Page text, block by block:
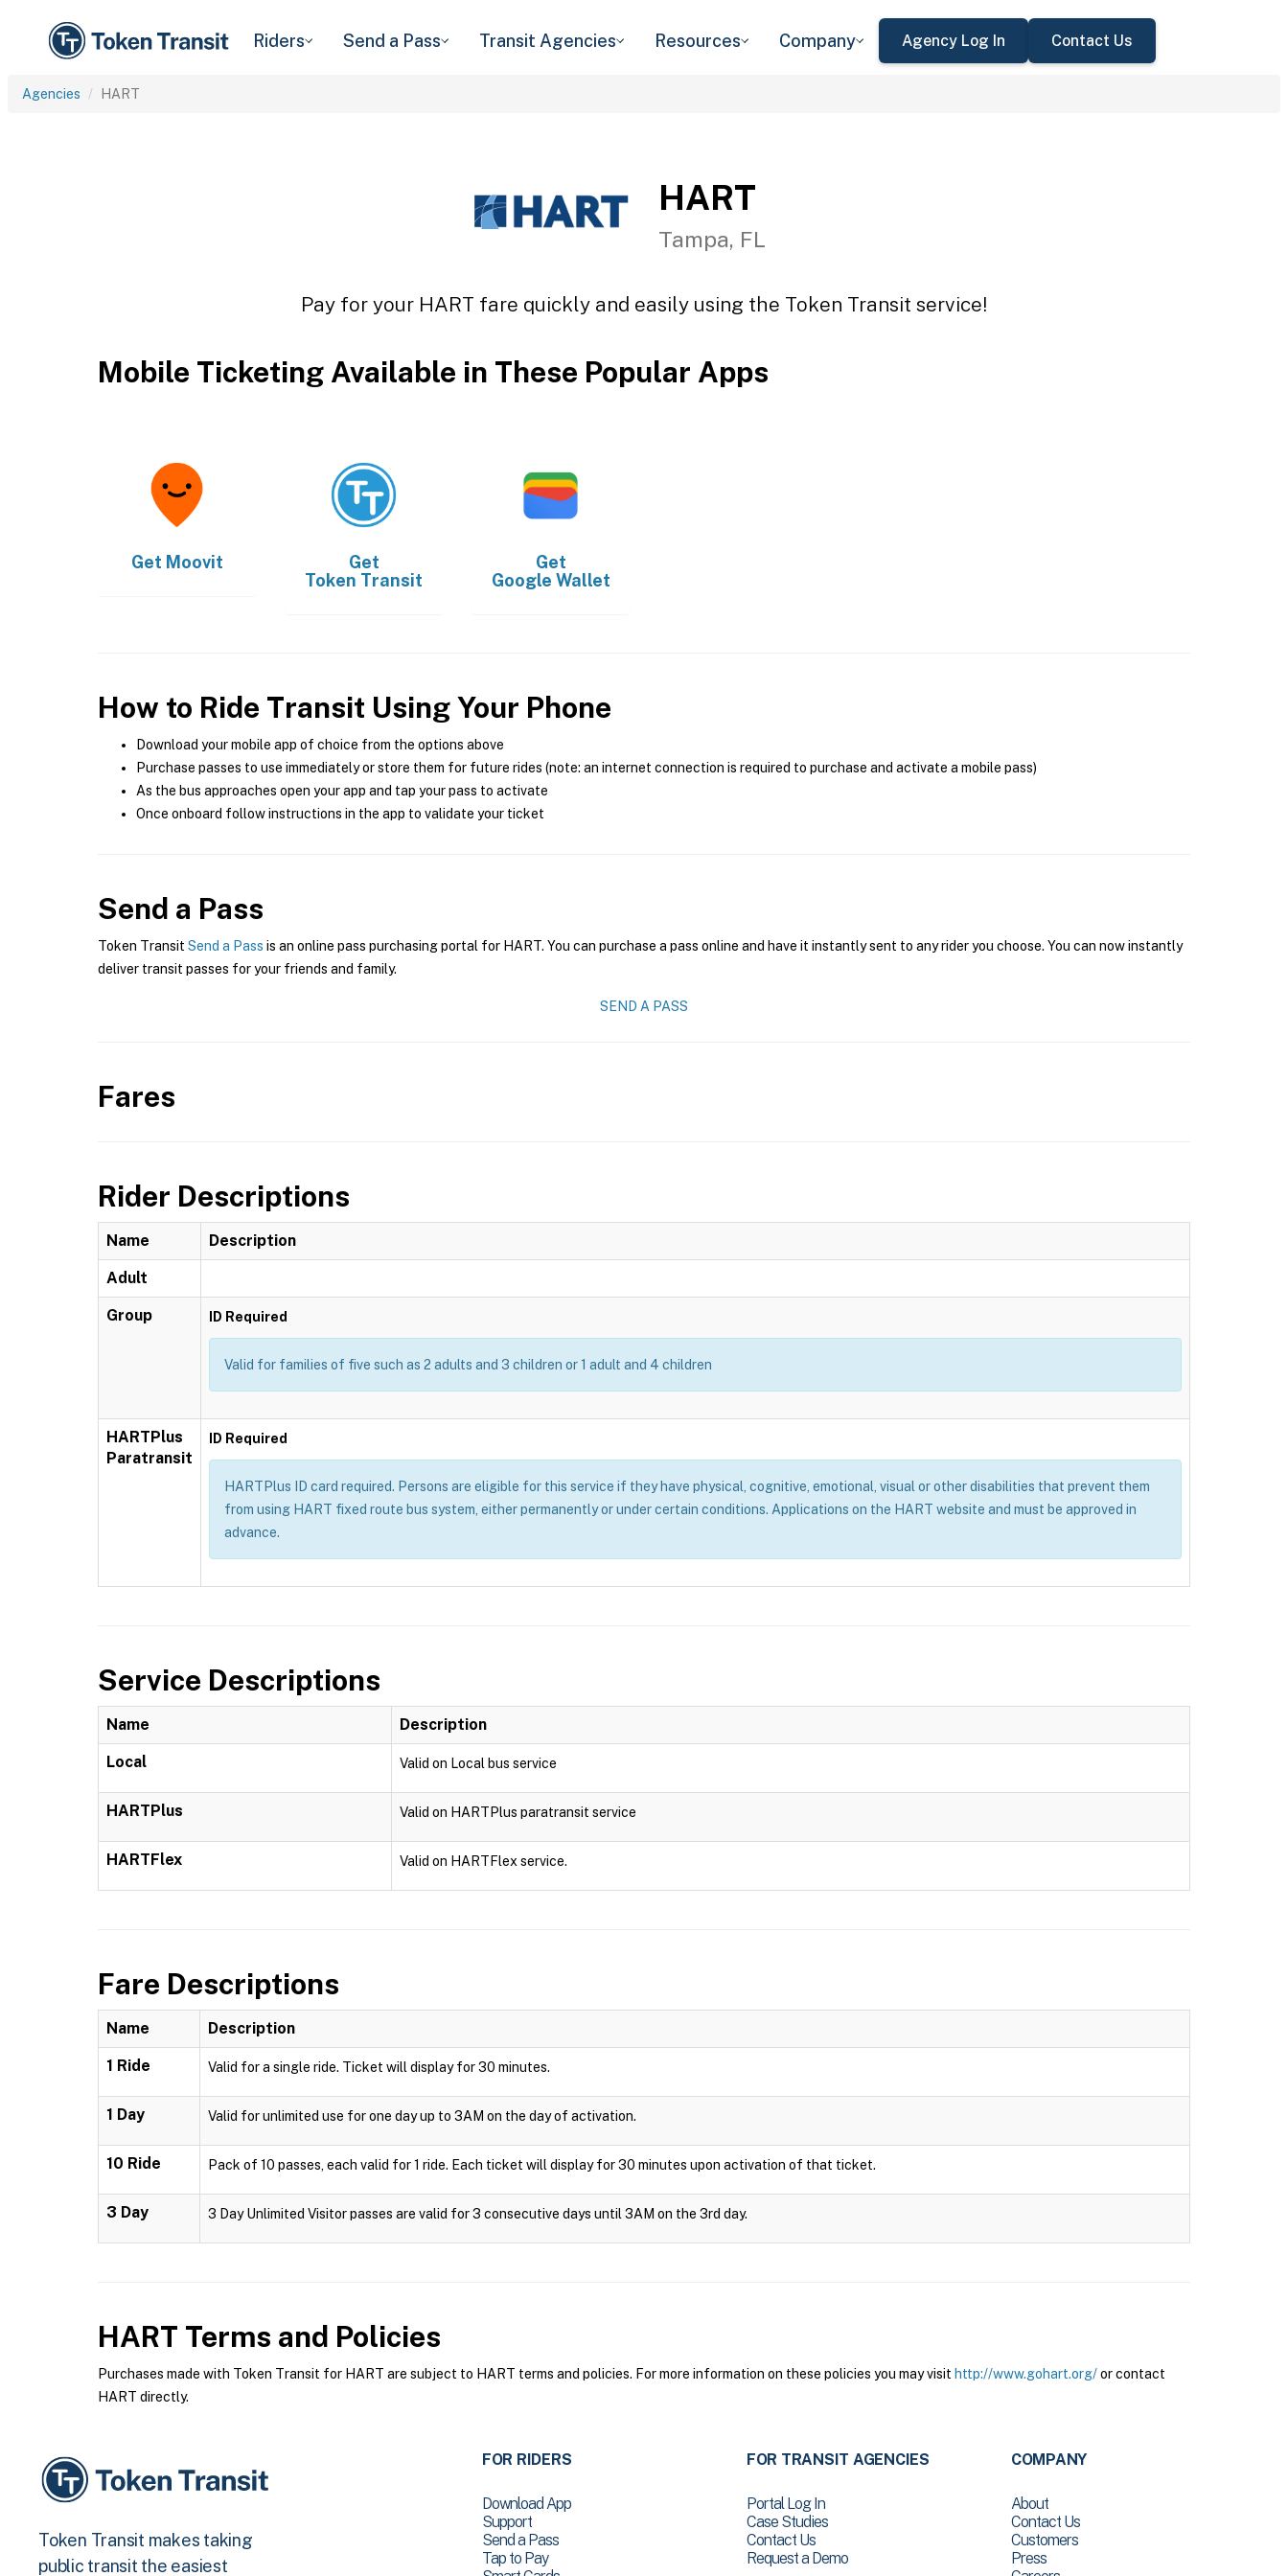
Riders Send a Pass Transit Agencies Resources Company Agency Log In Contact Us
Agencies HART
HART
Tampa, FL
Pay for your HART fare quickly and easily using the Token Transit service!
Mobile Ticketing Available in These Popular Apps
Get Moovit
Get
Token Transit
Get
Google Wallet
How to Ride Transit Using Your Phone
Download your mobile app of choice from the options above
Purchase passes to use immediately or store them for future rides (note: an internet connection is required to purchase and activate a mobile pass)
As the bus approaches open your app and tap your pass to activate
Once onboard follow instructions in the app to validate your ticket
Send a Pass
Token Transit Send a Pass is an online pass purchasing portal for HART. You can purchase a pass online and have it instantly sent to any rider you choose. You can now instantly
deliver transit passes for your friends and family.
SEND A PASS
Fares
Rider Descriptions
Name Description
Adult
Group ID Required
Valid for families of five such as 2 adults and 3 children or 1 adult and 4 children
HARTPlus
Paratransit
ID Required
HARTPlus ID card required. Persons are eligible for this service if they have physical, cognitive, emotional, visual or other disabilities that prevent them
from using HART fixed route bus system, either permanently or under certain conditions. Applications on the HART website and must be approved in
advance.
Service Descriptions
Name Description
Local Valid on Local bus service
HARTPlus Valid on HARTPlus paratransit service
HARTFlex Valid on HARTFlex service.
Fare Descriptions
Name Description
1 Ride Valid for a single ride. Ticket will display for 30 minutes.
1 Day Valid for unlimited use for one day up to 3AM on the day of activation.
10 Ride Pack of 10 passes, each valid for 1 ride. Each ticket will display for 30 minutes upon activation of that ticket.
3 Day 3 Day Unlimited Visitor passes are valid for 3 consecutive days until 3AM on the 3rd day.
HART Terms and Policies
Purchases made with Token Transit for HART are subject to HART terms and policies. For more information on these policies you may visit http://www.gohart.org/or contact
HART directly.
Token Transit makes taking
public transit the easiest
FOR RIDERS
Download App
Support
Send a Pass
Tap to Pay
FOR TRANSIT AGENCIES
Portal Log In
Case Studies
Contact Us
Request a Demo
COMPANY
About
Contact Us
Customers
Press